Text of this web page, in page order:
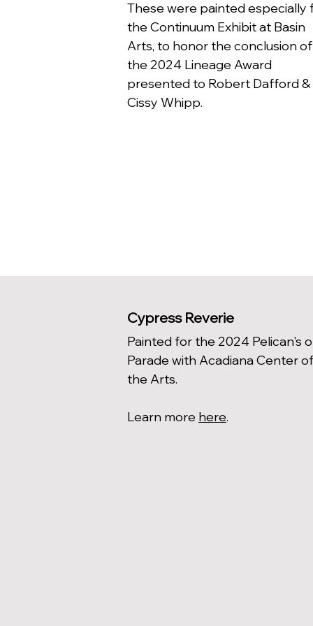
These were painted especially
the Continuum Exhibit at Basin
Arts, to honor the conclusion of
the 2024 Lineage Award
presented to Robert Dafford &
Cissy Whipp.
Cypress Reverie
Painted for the 2024 Pelican's
Parade with Acadiana Center of
the Arts.
Learn more here.